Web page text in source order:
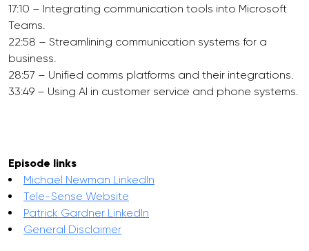
17:10 – Integrating communication tools into Microsoft
Teams.
22:58 – Streamlining communication systems for a
business.
28:57 – Unified comms platforms and their integrations.
33:49 – Using AI in customer service and phone systems.
Episode links
Michael Newman LinkedIn
Tele-Sense Website
Patrick Gardner LinkedIn
General Disclaimer